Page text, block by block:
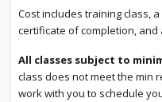
Cost includes training class,
certificate of completion, and
All classes subject to
class does not meet the min
work with you to schedule